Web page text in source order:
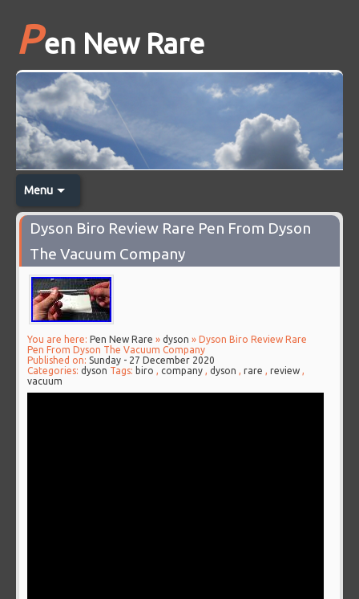
Pen New Rare
Menu
Dyson Biro Review Rare Pen From Dyson
The Vacuum Company
You are here: Pen New Rare »dyson » Dyson Biro Review Rare
Pen From Dyson The Vacuum Company
Published on:Sunday - 27 December 2020
Categories:dyson Tags: biro ,company ,dyson ,rare ,review ,
vacuum